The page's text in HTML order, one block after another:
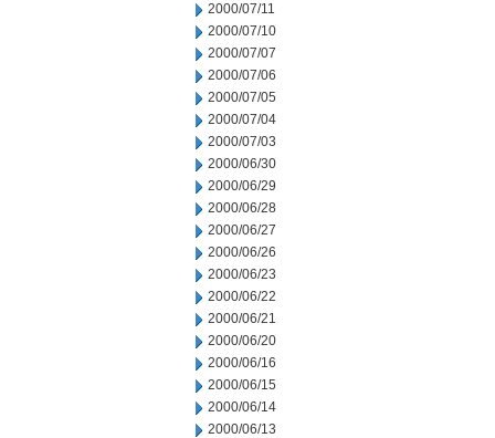
2000/07/11
2000/07/10
2000/07/07
2000/07/06
2000/07/05
2000/07/04
2000/07/03
2000/06/30
2000/06/29
2000/06/28
2000/06/27
2000/06/26
2000/06/23
2000/06/22
2000/06/21
2000/06/20
2000/06/16
2000/06/15
2000/06/14
2000/06/13